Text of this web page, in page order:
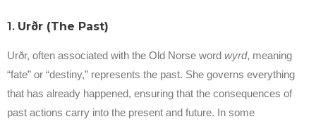
1. Urðr (The Past)
Urðr, often associated with the Old Norse word wyrd, meaning
“fate” or “destiny,” represents the past. She governs everything
that has already happened, ensuring that the consequences of
past actions carry into the present and future. In some